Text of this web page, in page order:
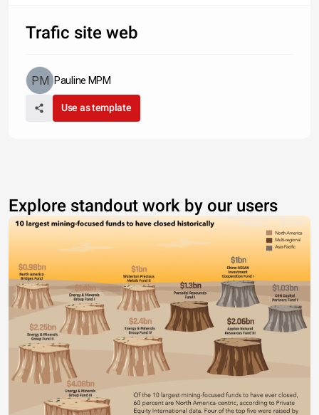
Trafic site web
Pauline MPM
Use as template
Explore standout work by our users